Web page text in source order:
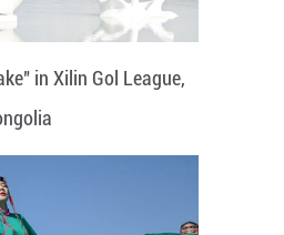
in Xilin Gol League,